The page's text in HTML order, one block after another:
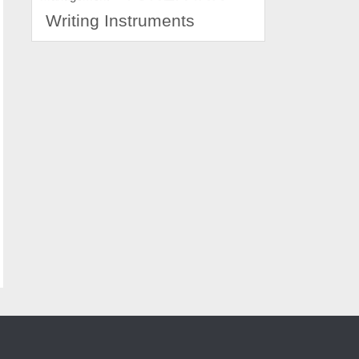
Writing Instruments